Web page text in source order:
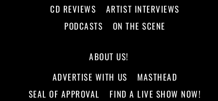
CD REVIEWS
ARTIST INTERVIEWS
PODCASTS
ON THE SCENE
ABOUT US!
ADVERTISE WITH US
MASTHEAD
SEAL OF APPROVAL
FIND A LIVE SHOW NOW!